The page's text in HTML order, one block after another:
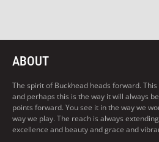
ABOUT
The spirit of Buckhead heads forward.
and perhaps this is the way it will always
points forward. You see it in the way we
way we play. The reach is always
excellence and beauty and grace and